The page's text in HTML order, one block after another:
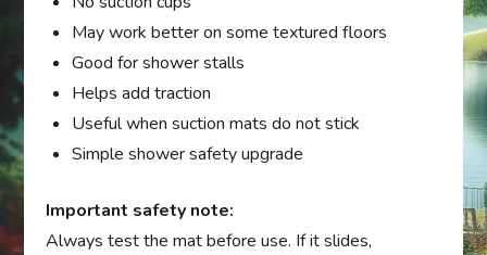
May work better on some textured floors
Good for shower stalls
Helps add traction
Useful when suction mats do not stick
Simple shower safety upgrade
Important safety note:
Always test the mat before use. If it slides,